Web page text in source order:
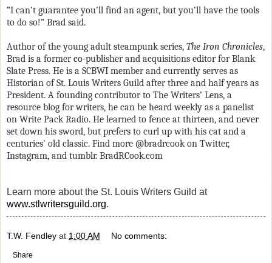
“I can’t guarantee you’ll find an agent, but you’ll have the tools
to do so!” Brad said.
Authorof the young adult steampunk series, The Iron Chronicles,
Brad is a former co-publisher and acquisitions editor for Blank
Slate Press. He is a SCBWI member and currently serves as
Historian of St. Louis Writers Guild after three and half years as
President. A founding contributor to The Writers’ Lens, a
resource blog for writers, he can be heard weekly as a panelist
on Write Pack Radio. He learned to fence at thirteen, and never
set down his sword, but prefers to curl up with his cat and a
centuries’ old classic. Find more @bradrcook on Twitter,
Instagram, and tumblr. BradRCook.com
Learn more about the St. Louis Writers Guild at
www.stlwritersguild.org.
T.W. Fendley at 1:00 AM No comments:
Share